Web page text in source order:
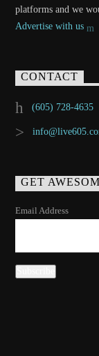
platforms and we
Advertise with us
CONTACT
(605) 728-4635
GET
Email Address